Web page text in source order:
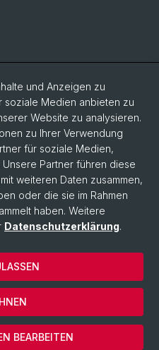
und Anzeigen zu
soziale Medien anbieten zu
Website zu analysieren.
zu Ihrer Verwendung
für soziale Medien,
Partner führen diese
weiteren Daten zusammen,
oder die sie im Rahmen
haben. Weitere
Datenschutzerklärung.
BEARBEITEN